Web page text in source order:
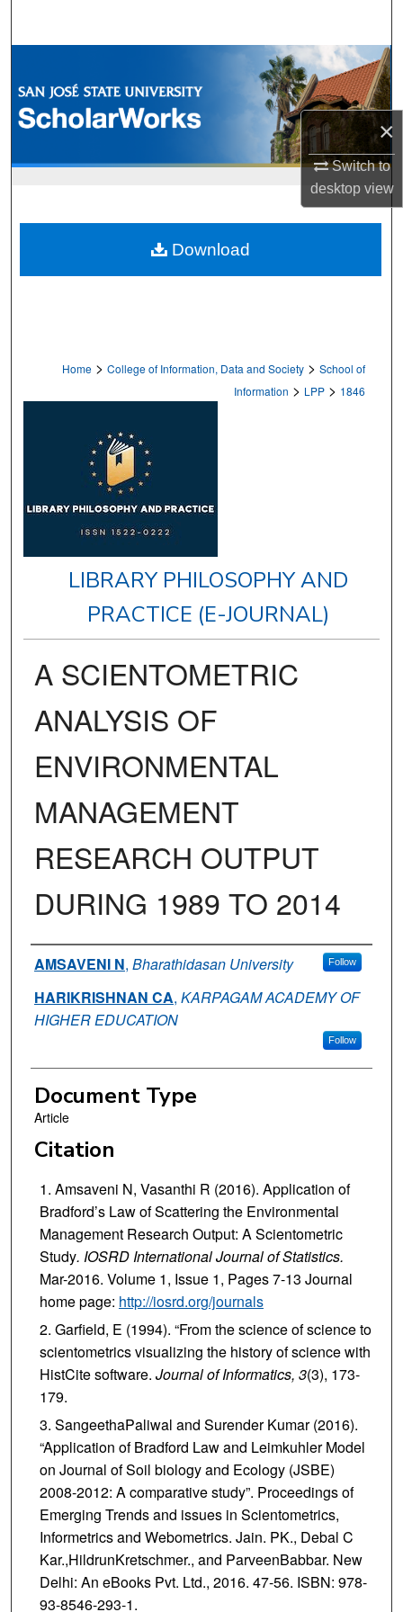
×
Switch to
desktopview
Browse Collections
My Account
Digital Commons Network™
Home > College of Information, Data and Society > School of
Information > LPP > 1846
LIBRARY PHILOSOPHY AND
PRACTICE (E-JOURNAL)
A SCIENTOMETRIC
ANALYSIS OF
ENVIRONMENTAL
MANAGEMENT
RESEARCH OUTPUT
DURING 1989 TO 2014
Authors
AMSAVENI N, Bharathidasan University Follow
HARIKRISHNAN CA, KARPAGAM ACADEMY OF
HIGHER EDUCATION
Follow
Document Type
Article
Citation
Amsaveni N, Vasanthi R (2016). Application of
Bradford’s Law of Scattering the Environmental
Management Research Output: A Scientometric
Study. IOSRD International Journal of Statistics.
Mar-2016. Volume 1, Issue 1, Pages 7-13 Journal
home page: http://iosrd.org/journals
Garfield, E (1994). “From the science of science to
scientometrics visualizing the history of science with
HistCite software. Journal of Informatics, 3(3), 173-
179.
SangeethaPaliwal and Surender Kumar (2016).
“Application of Bradford Law and Leimkuhler Model
on Journal of Soil biology and Ecology (JSBE)
2008-2012: A comparative study”. Proceedings of
Emerging Trends and issues in Scientometrics,
Informetrics and Webometrics. Jain. PK., Debal C
Kar.,HildrunKretschmer., and ParveenBabbar. New
Delhi: An eBooks Pvt. Ltd., 2016. 47-56. ISBN: 978-
93-8546-293-1.
Download